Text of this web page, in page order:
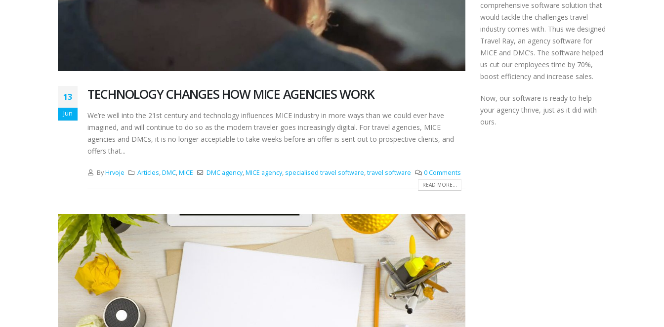
13
Jun
TECHNOLOGY CHANGES HOW MICE AGENCIES WORK
We’re well into the 21st century and technology influences MICE industry in more ways than we could ever have
imagined, and will continue to do so as the modern traveler goes increasingly digital. For travel agencies, MICE
agencies and DMCs, it is no longer acceptable to take weeks before an offer is sent out to prospective clients, and
offers that...
ByHrvoje Articles,DMC,MICE DMC agency,MICE agency, specialised travel software,travel software 0 Comments
READ MORE...
comprehensive software solution that
would tackle the challenges travel
industry comes with. Thus we designed
Travel Ray, an agency software for
MICE and DMC’s. The software helped
us cut our employees time by 70%,
boost efficiency and increase sales.
Now, our software is ready to help
your agency thrive, just as it did with
ours.